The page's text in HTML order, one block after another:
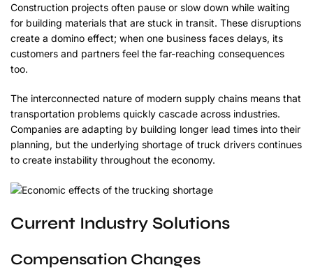
Construction projects often pause or slow down while waiting
for building materials that are stuck in transit. These disruptions
create a domino effect; when one business faces delays, its
customers and partners feel the far-reaching consequences
too.
The interconnected nature of modern supply chains means that
transportation problems quickly cascade across industries.
Companies are adapting by building longer lead times into their
planning, but the underlying shortage of truck drivers continues
to create instability throughout the economy.
Current Industry Solutions
Compensation Changes